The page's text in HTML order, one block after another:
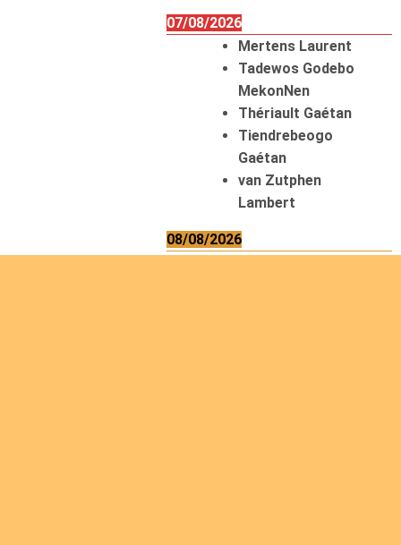
07/08/2026
Mertens Laurent
Tadewos Godebo
MekonNen
Thériault Gaétan
Tiendrebeogo
Gaétan
van Zutphen
Lambert
08/08/2026